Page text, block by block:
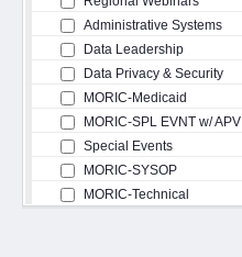
Administrative Systems
Data Leadership
Data Privacy & Security
MORIC-Medicaid
MORIC-SPL EVNT w/ APV
Special Events
MORIC-SYSOP
MORIC-Technical